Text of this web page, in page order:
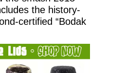
the history-
certified “Bodak